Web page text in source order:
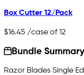
Box Cutter 12/Pack
$16.45 /case of 12
Bundle
Razor Blades Single